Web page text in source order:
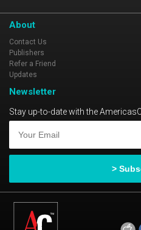
About
Contact Us
Publishers
Refer a Friend
Updates
Newsletter
Stay up-to-date with the